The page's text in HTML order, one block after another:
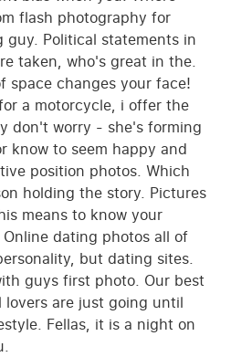
flash photography for
Political statements in
taken, who's great in the.
space changes your face!
a motorcycle, i offer the
don't worry - she's forming
know to seem happy and
position photos. Which
holding the story. Pictures
means to know your
dating photos all of
but dating sites.
guys first photo. Our best
are just going until
Fellas, it is a night on